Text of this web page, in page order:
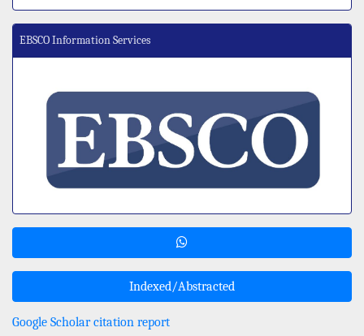
EBSCO Information Services
Indexed/Abstracted
Google Scholar citation report